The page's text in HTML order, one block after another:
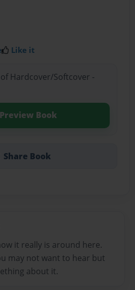
Like it
Hardcover/Softcover -
Preview Book
Share Book
it really is around here.
may not want to hear but
about it.